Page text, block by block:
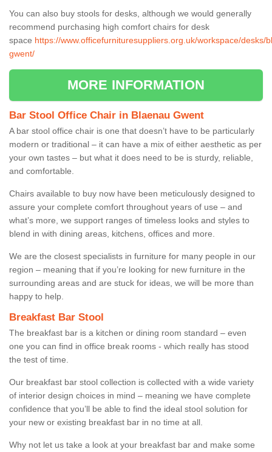
You can also buy stools for desks, although we would generally
recommend purchasing high comfort chairs for desk
space https://www.officefurnituresuppliers.org.uk/workspace/desks/
gwent/
MORE INFORMATION
Bar Stool Office Chair in Blaenau Gwent
A bar stool office chair is one that doesn’t have to be particularly
modern or traditional – it can have a mix of either aesthetic as per
your own tastes – but what it does need to be is sturdy, reliable,
and comfortable.
Chairs available to buy now have been meticulously designed to
assure your complete comfort throughout years of use – and
what’s more, we support ranges of timeless looks and styles to
blend in with dining areas, kitchens, offices and more.
We are the closest specialists in furniture for many people in our
region – meaning that if you’re looking for new furniture in the
surrounding areas and are stuck for ideas, we will be more than
happy to help.
Breakfast Bar Stool
The breakfast bar is a kitchen or dining room standard – even
one you can find in office break rooms - which really has stood
the test of time.
Our breakfast bar stool collection is collected with a wide variety
of interior design choices in mind – meaning we have complete
confidence that you’ll be able to find the ideal stool solution for
your new or existing breakfast bar in no time at all.
Why not let us take a look at your breakfast bar and make some